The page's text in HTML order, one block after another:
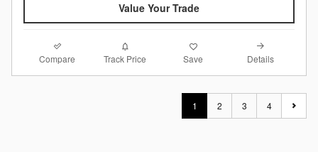
Value Your Trade
Compare Track Price Save Details
1 2 3 4